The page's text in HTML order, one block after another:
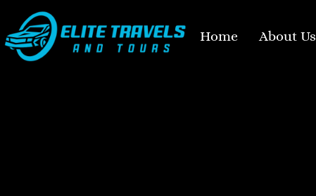
Home About Us